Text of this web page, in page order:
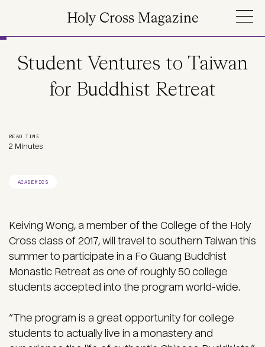
Holy Cross Magazine
Student Ventures to Taiwan
for Buddhist Retreat
READ TIME
2 Minutes
ACADEMICS
Keiving Wong, a member of the College of the Holy
Cross class of 2017, will travel to southern Taiwan this
summer to participate in a Fo Guang Buddhist
Monastic Retreat as one of roughly 50 college
students accepted into the program world-wide.
“The program is a great opportunity for college
students to actually live in a monastery and